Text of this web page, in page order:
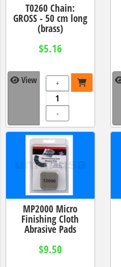
T0260 Chain:
GROSS - 50 cm long
(brass)
$5.16
View +
-
MP2000 Micro
Finishing Cloth
Abrasive Pads
$9.50